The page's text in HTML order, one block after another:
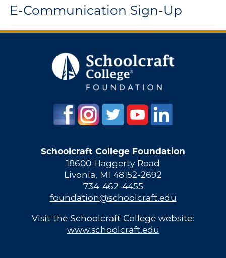
E-Communication Sign-Up
Schoolcraft College Foundation
18600 Haggerty Road
Livonia, MI 48152-2692
734-462-4455
foundation@schoolcraft.edu
Visit the Schoolcraft College website:
www.schoolcraft.edu